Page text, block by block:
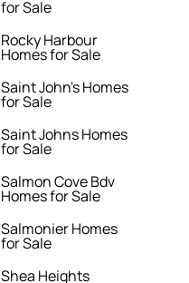
for Sale
Rocky Harbour
Homes for Sale
Saint John's Homes
for Sale
Saint Johns Homes
for Sale
Salmon Cove Bdv
Homes for Sale
Salmonier Homes
for Sale
Shea Heights